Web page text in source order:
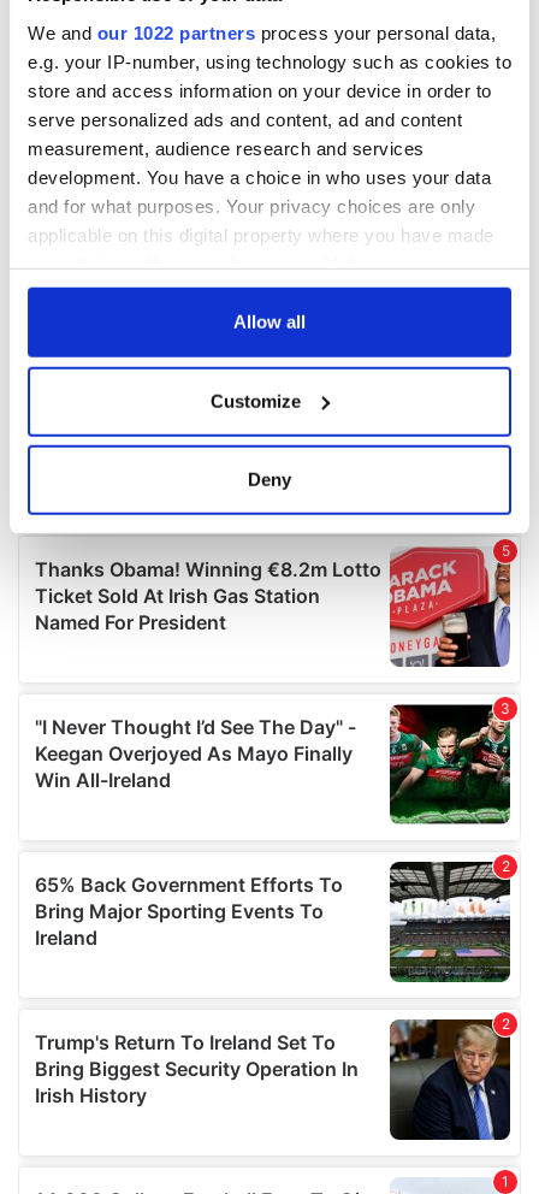
We and our 1022 partners process your personal data,
e.g. your IP-number, using technology such as cookies to
store and access information on your device in order to
serve personalized ads and content, ad and content
measurement, audience research and services
development. You have a choice in who uses your data
and for what purposes. Your privacy choices are only
applicable on this digital property where you have made
any time from the Cookie Declaration or by clicking on
Collect information about your geographical
location which can be accurate to within several
Find out more about how your personal data is processed
and set your preferences in thedetails section.
We use cookies to personalise content and ads, to
We also share information about your use of our site with
our social media, advertising and analytics partners who
may combine it with other information that you’ve
provided to them or that they’ve collected from your use
Allow all
Customize
Deny